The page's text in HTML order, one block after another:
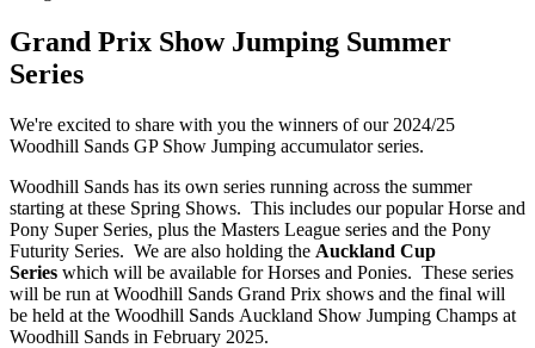
Grand Prix Show Jumping Summer
Series
We're excited to share with you the winners of our 2024/25
Woodhill Sands GP Show Jumping accumulator series.
Woodhill Sands has its own series running across the summer
starting at these Spring Shows. This includes our popular Horse and
Pony Super Series, plus the Masters League series and the Pony
Futurity Series. We are also holding the Auckland Cup
Series which will be available for Horses and Ponies. These series
will be run at Woodhill Sands Grand Prix shows and the final will
be held at the Woodhill Sands Auckland Show Jumping Champs at
Woodhill Sands in February 2025.